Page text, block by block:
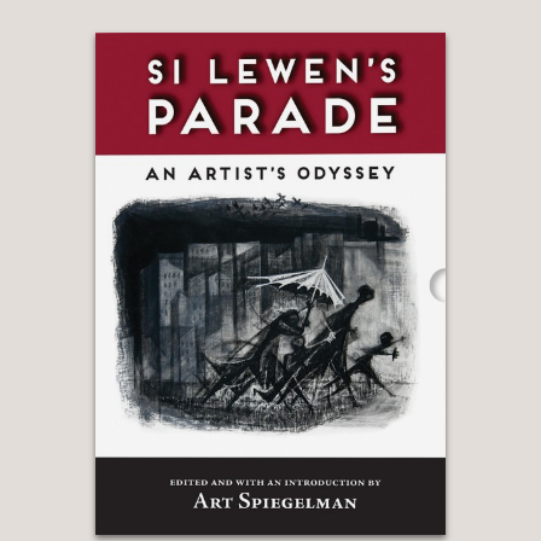
? “An excellent graphic retelling of a
climactic moment in American history .
. . Four dead in Ohio, indeed—but
Backderf’s vivid, evocative book does
a splendid job of keeping their
memories alive.
Kirkus reviews, STARRED Review
“Derf Backderf's masterfulKent
does what really good, in-depth
journalism should always do—breathe
case, with searing, memorable images,
drawings that put us inside the skin of